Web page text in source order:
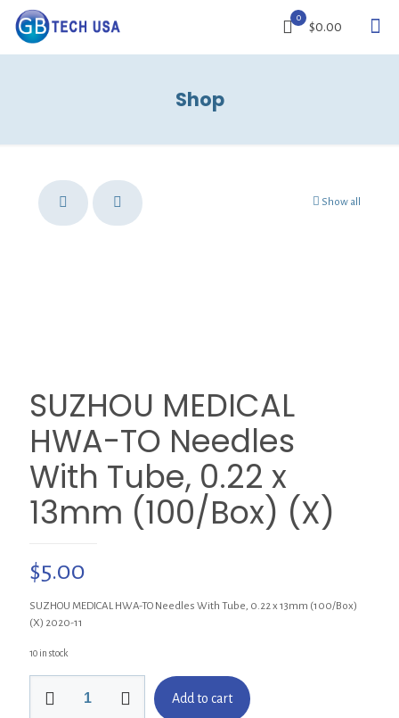
0
$0.00
Shop
Show all
SUZHOU MEDICAL
HWA-TO Needles
With Tube, 0.22 x
13mm (100/Box) (X)
$5.00
SUZHOU MEDICAL HWA-TO Needles With Tube, 0.22 x 13mm (100/Box)
(X) 2020-11
10 in stock
Add to cart